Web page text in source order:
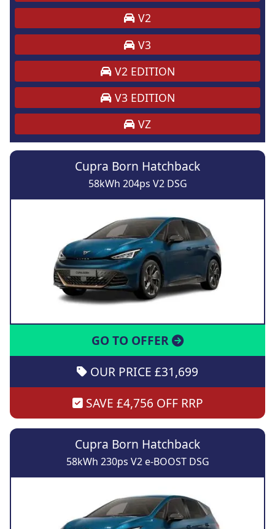
V2
V3
V2 EDITION
V3 EDITION
VZ
Cupra Born Hatchback
58kWh 204ps V2 DSG
GO TO OFFER
OUR PRICE £31,699
SAVE £4,756 OFF RRP
Cupra Born Hatchback
58kWh 230ps V2 e-BOOST DSG